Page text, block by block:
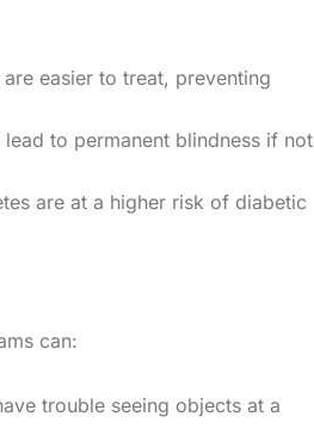
easier to treat, preventing
to permanent blindness if not
are at a higher risk of diabetic
can:
trouble seeing objects at a